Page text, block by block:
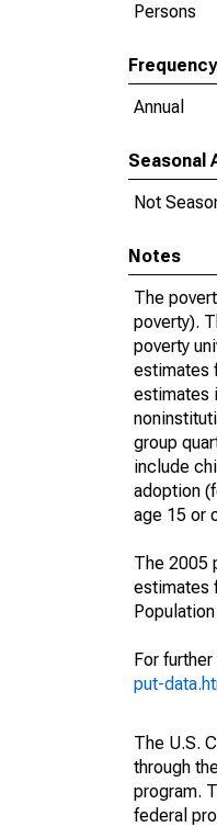
Persons
Frequency
Annual
Seasonal
Not
Notes
The
poverty).
poverty
estimates
estimates
group
include
adoption
age 15 or
The 2005
estimates
For
put-
The U.S.
through
program.
federal